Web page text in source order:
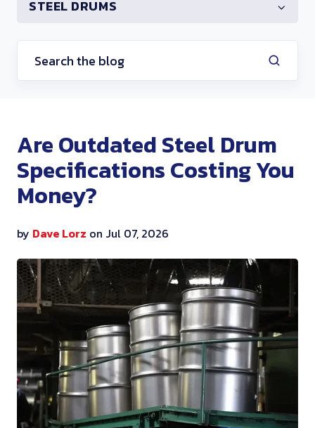
STEEL DRUMS
Are Outdated Steel Drum
Specifications Costing You
Money?
by Dave Lorz on Jul 07, 2026